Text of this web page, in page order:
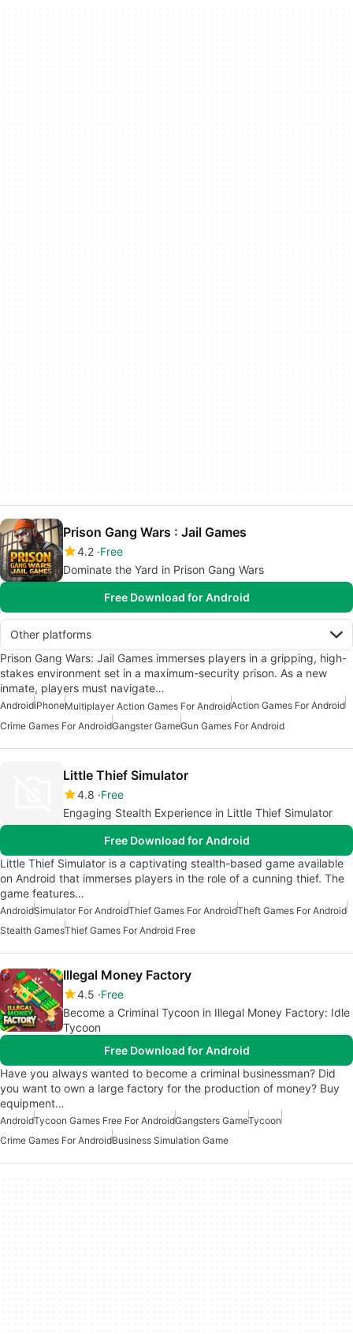
Prison Gang Wars : Jail Games
4.2 Free
Dominate the Yard in Prison Gang Wars
Free Download for Android
Other platforms
Prison Gang Wars: Jail Games immerses players in a gripping, high-
stakes environment set in a maximum-security prison. As a new
inmate, players must navigate…
AndroidiPhoneMultiplayer Action Games For AndroidAction Games For Android
Crime Games For AndroidGangster GameGun Games For Android
Little Thief Simulator
4.8 Free
Engaging Stealth Experience in Little Thief Simulator
Free Download for Android
Little Thief Simulator is a captivating stealth-based game available
on Android that immerses players in the role of a cunning thief. The
game features…
AndroidSimulator For AndroidThief Games For AndroidTheft Games For Android
Stealth GamesThief Games For Android Free
Illegal Money Factory
4.5 Free
Become a Criminal Tycoon in Illegal Money Factory: Idle
Tycoon
Free Download for Android
Have you always wanted to become a criminal businessman? Did
you want to own a large factory for the production of money? Buy
equipment…
AndroidTycoon Games Free For AndroidGangsters GameTycoon
Crime Games For AndroidBusiness Simulation Game